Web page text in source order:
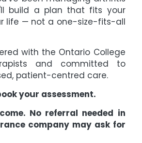
build a plan that fits your
life — not a one-size-fits-all
with the Ontario College
and committed to
patient-centred care.
your assessment.
No referral needed in
company may ask for